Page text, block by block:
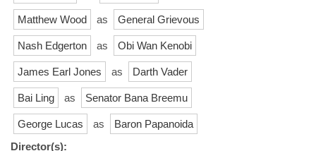
Matthew Wood as General Grievous
Nash Edgerton as Obi Wan Kenobi
James Earl Jones as Darth Vader
Bai Ling as Senator Bana Breemu
George Lucas as
Baron Papanoida
Director(s):